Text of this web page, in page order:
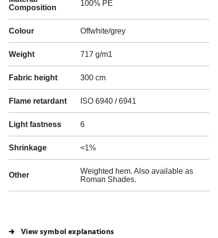
Composition
100% PE
Colour Offwhite/grey
Weight 717 g/m1
Fabric height 300 cm
Flame retardant ISO 6940 / 6941
Light fastness 6
Shrinkage <1%
Other
Weighted hem. Also available as
Roman Shades.
View symbol explanations